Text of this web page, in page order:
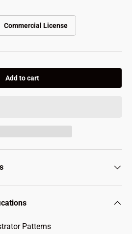
Commercial License
Add to cart
Patterns